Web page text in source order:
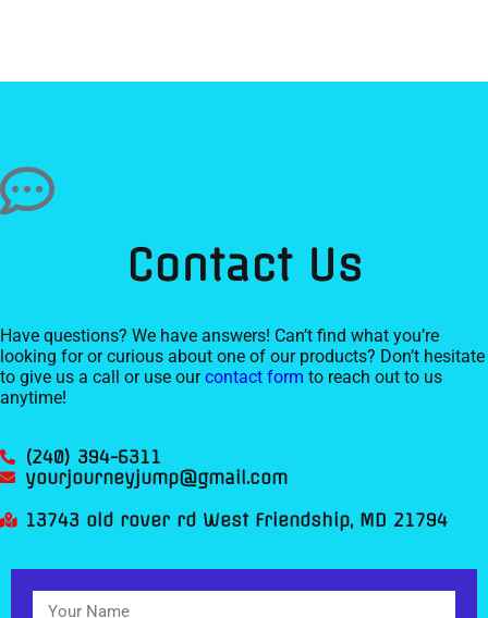
Contact Us
Have questions? We have answers! Can’t find what you’re
looking for or curious about one of our products? Don’t hesitate
to give us a call or use ourcontact form to reach out to us
anytime!
(240) 394-6311
yourjourneyjump@gmail.com
13743 old rover rd West Friendship, MD 21794